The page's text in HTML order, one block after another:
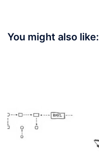
You might also like: